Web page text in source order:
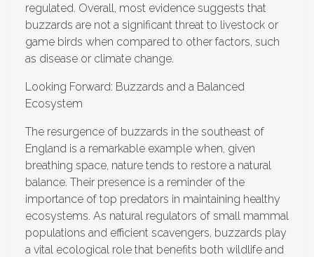
regulated. Overall, most evidence suggests that
buzzards are not a significant threat to livestock or
game birds when compared to other factors, such
as disease or climate change.
Looking Forward: Buzzards and a Balanced
Ecosystem
The resurgence of buzzards in the southeast of
England is a remarkable example when, given
breathing space, nature tends to restore a natural
balance. Their presence is a reminder of the
importance of top predators in maintaining healthy
ecosystems. As natural regulators of small mammal
populations and efficient scavengers, buzzards play
a vital ecological role that benefits both wildlife and